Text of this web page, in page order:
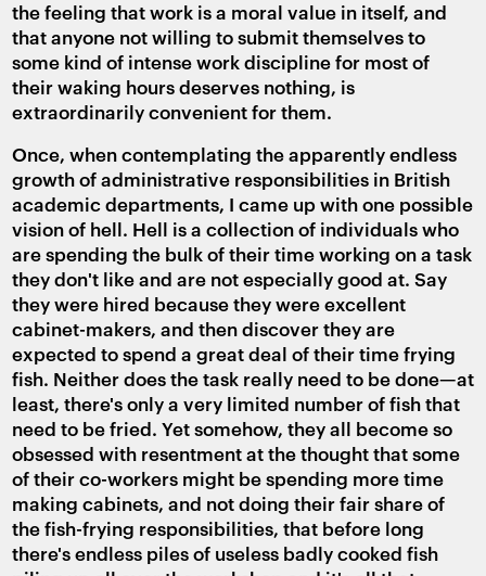
the feeling that work is a moral value in itself, and
that anyone not willing to submit themselves to
some kind of intense work discipline for most of
their waking hours deserves nothing, is
extraordinarily convenient for them.
Once, when contemplating the apparently endless
growth of administrative responsibilities in British
academic departments, I came up with one possible
vision of hell. Hell is a collection of individuals who
are spending the bulk of their time working on a task
they don't like and are not especially good at. Say
they were hired because they were excellent
cabinet-makers, and then discover they are
expected to spend a great deal of their time frying
fish. Neither does the task really need to be done—at
least, there's only a very limited number of fish that
need to be fried. Yet somehow, they all become so
obsessed with resentment at the thought that some
of their co-workers might be spending more time
making cabinets, and not doing their fair share of
the fish-frying responsibilities, that before long
there's endless piles of useless badly cooked fish